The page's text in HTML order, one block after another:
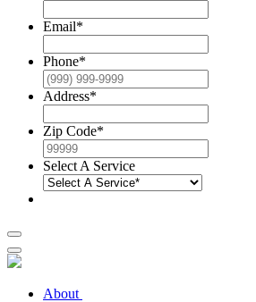
Email*
Phone*
Address*
Zip Code*
Select A Service
About